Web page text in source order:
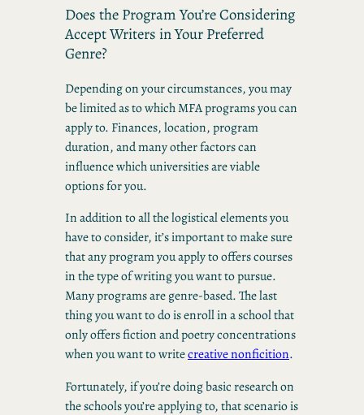
Does the Program You’re Considering
Accept Writers in Your Preferred
Genre?
Depending on your circumstances, you may
be limited as to which MFA programs you can
apply to. Finances, location, program
duration, and many other factors can
influence which universities are viable
options for you.
In addition to all the logistical elements you
have to consider, it’s important to make sure
that any program you apply to offers courses
in the type of writing you want to pursue.
Many programs are genre-based. The last
thing you want to do is enroll in a school that
only offers fiction and poetry concentrations
when you want to writecreative nonficition.
Fortunately, if you’re doing basic research on
the schools you’re applying to, that scenario is